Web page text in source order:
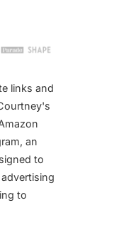
links and
an
to
to